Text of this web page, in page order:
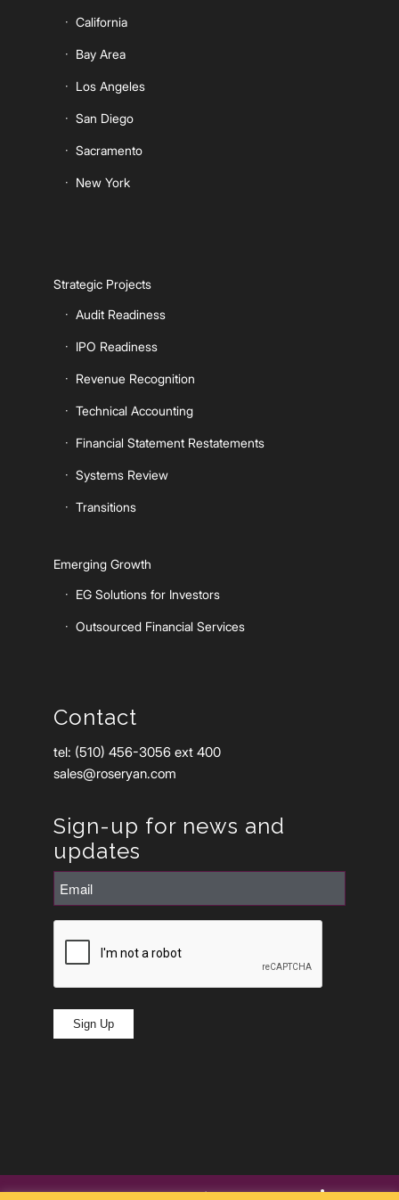
California
Bay Area
Los Angeles
San Diego
Sacramento
New York
Strategic Projects
Audit Readiness
IPO Readiness
Revenue Recognition
Technical Accounting
Financial Statement Restatements
Systems Review
Transitions
Emerging Growth
EG Solutions for Investors
Outsourced Financial Services
Contact
tel: (510) 456-3056 ext 400
sales@roseryan.com
Sign-up for news and
updates
(Required)
Sign Up